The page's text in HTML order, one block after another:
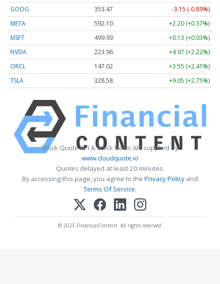
GOOG
353.47
-3.15 (-0.89%)
META
592.10
+2.20 (+0.37%)
MSFT
499.99
+0.13 (+0.03%)
NVDA
223.96
+4.97 (+2.22%)
ORCL
147.02
+3.55 (+2.41%)
TSLA
328.58 +9.05 (+2.75%)
Stock Quote API & Stock News API supplied by
www.cloudquote.io
Quotes delayed at least 20 minutes.
By accessing this page, you agree to the Privacy Policy and
Terms Of Service.
© 2025 FinancialContent. All rights reserved.